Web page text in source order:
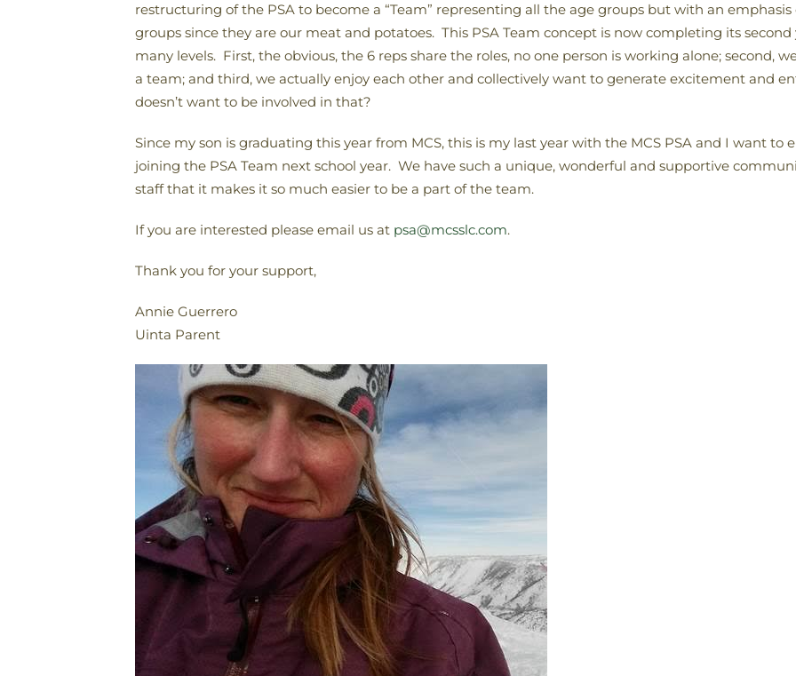
restructuring of the PSA to become a “Team” representing all the age groups but with an
groups since they are our meat and potatoes. This PSA Team concept is now completing its second
many levels. First, the obvious, the 6 reps share the roles, no one person is working alone; second,
a team; and third, we actually enjoy each other and collectively want to generate excitement and
doesn’t want to be involved in that?
Since my son is graduating this year from MCS, this is my last year with the MCS PSA and I want to
joining the PSA Team next school year. We have such a unique, wonderful and supportive
staff that it makes it so much easier to be a part of the team.
If you are interested please email us at psa@mcsslc.com.
Thank you for your support,
Annie Guerrero
Uinta Parent